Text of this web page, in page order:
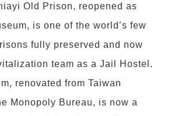
Old Prison, reopened as
is one of the world’s few
fully preserved and now
team as a Jail Hostel.
renovated from Taiwan
Monopoly Bureau, is now a